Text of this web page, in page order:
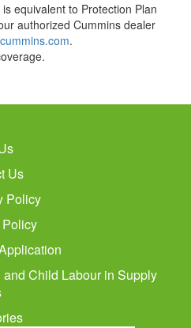
equivalent to Protection Plan
authorized Cummins dealer
.
Us
Policy
and Child Labour in Supply